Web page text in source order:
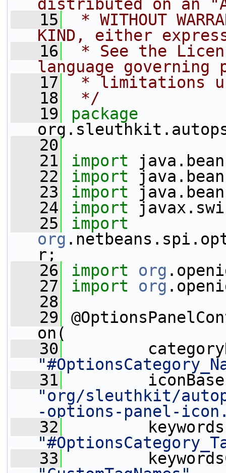
distributed on an
   15
* WITHOUT
KIND, either
   16
* See the
language governing
   17
* limitations
   18
*/
   19
   20
   21
import
   22
import
   23
import
   24
import
   25
import
org
r;
   26
import org
   27
import org
   28
   29
on(
   30
   31
"org/sleuthkit/
-options-panel-
   32
   33